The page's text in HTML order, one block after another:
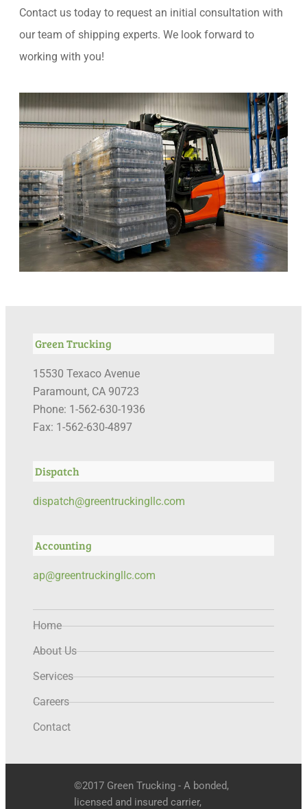
Contact us today to request an initial consultation with
our team of shipping experts. We look forward to
working with you!
Green Trucking
15530 Texaco Avenue
Paramount, CA 90723
Phone: 1-562-630-1936
Fax: 1-562-630-4897
Dispatch
dispatch@greentruckingllc.com
Accounting
ap@greentruckingllc.com
Home
About Us
Services
Careers
Contact
©2017 Green Trucking - A bonded,
licensed and insured carrier,